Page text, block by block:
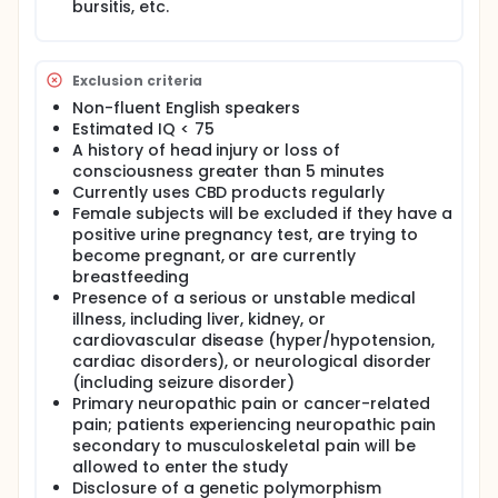
inflammatory properties, suggesting that
derived high-CBD, low-THC sublingual product in
patients with chronic pain; patients will be assessed
at baseline and over 69weeks of treatment with CBD
or placebo on measures of clinical state, including
pain and related symptoms, conventional
medication use, and cognition, and provide samples
for analysis of inflammatory markers.
bursitis, etc.
Exclusion criteria
Non-fluent English speakers
Estimated IQ < 75
A history of head injury or loss of
consciousness greater than 5 minutes
Currently uses CBD products regularly
Female subjects will be excluded if they have a
positive urine pregnancy test, are trying to
become pregnant, or are currently
breastfeeding
Presence of a serious or unstable medical
illness, including liver, kidney, or
cardiovascular disease (hyper/hypotension,
cardiac disorders), or neurological disorder
(including seizure disorder)
Primary neuropathic pain or cancer-related
pain; patients experiencing neuropathic pain
secondary to musculoskeletal pain will be
allowed to enter the study
Disclosure of a genetic polymorphism